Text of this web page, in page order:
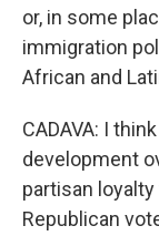
or, in some
immigration
African and
CADAVA: I
development
partisan
Republican